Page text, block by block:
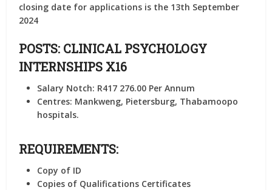
closing date for applications is the 13th September
2024
POSTS: CLINICAL PSYCHOLOGY
INTERNSHIPS X16
Salary Notch: R417 276.00 Per Annum
Centres: Mankweng, Pietersburg, Thabamoopo
hospitals.
REQUIREMENTS:
Copy of ID
Copies of Qualifications Certificates